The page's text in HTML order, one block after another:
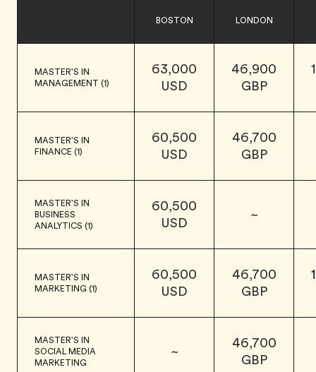
BOSTON LONDON
MASTER'S IN
MANAGEMENT (1)
63,000
USD
46,900
GBP
MASTER'S IN
FINANCE (1)
60,500
USD
46,700
GBP
MASTER'S IN
BUSINESS
ANALYTICS (1)
60,500
USD
~
MASTER'S IN
MARKETING (1)
60,500
USD
46,700
GBP
MASTER'S IN
SOCIAL MEDIA
MARKETING
~
46,700
GBP